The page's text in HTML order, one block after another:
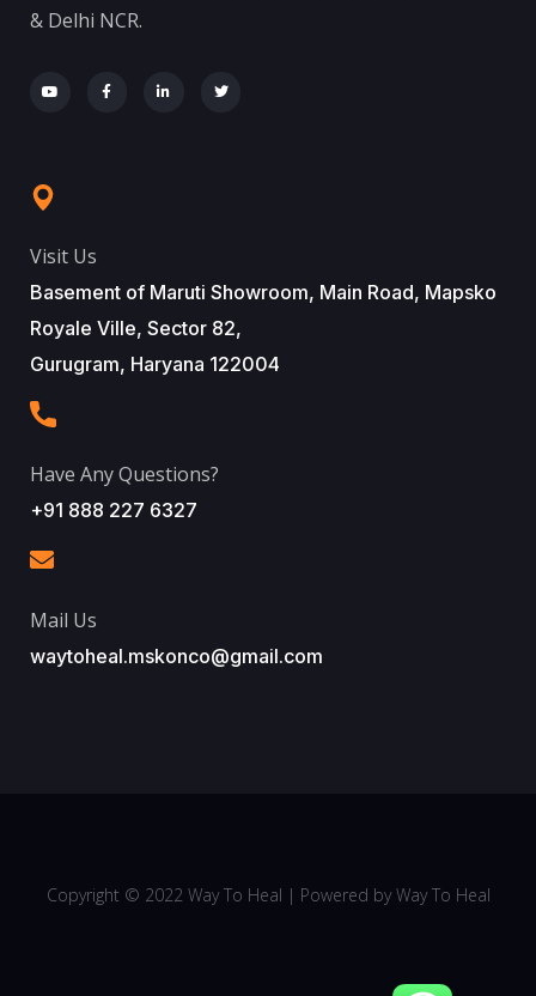
& Delhi NCR.
Visit Us
Basement of Maruti Showroom, Main Road, Mapsko
Royale Ville, Sector 82,
Gurugram, Haryana 122004
Have Any Questions?
+91 888 227 6327
Mail Us
waytoheal.mskonco@gmail.com
Copyright © 2022 Way To Heal | Powered byWay To Heal